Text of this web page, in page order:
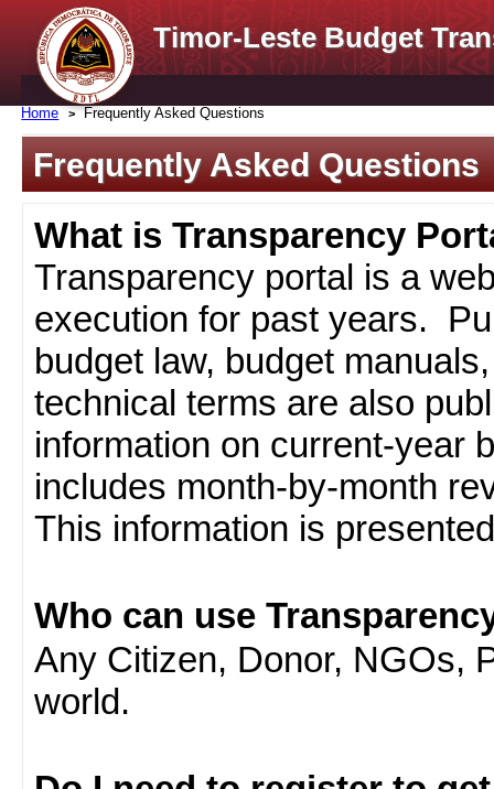
Timor-Leste Budget
Home Frequently Asked Questions
Frequently Asked Questions
What is Transparency
Transparency portal is a
execution for past years.
budget law, budget
technical terms are also
information on current-year
includes month-by-month
This information is
Who can use
Any Citizen, Donor, NGOs,
world.